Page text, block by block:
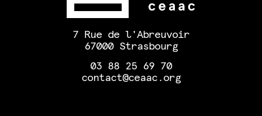
7 Rue de l'Abreuvoir
67000 Strasbourg
03 88 25 69 70
contact@ceaac.org